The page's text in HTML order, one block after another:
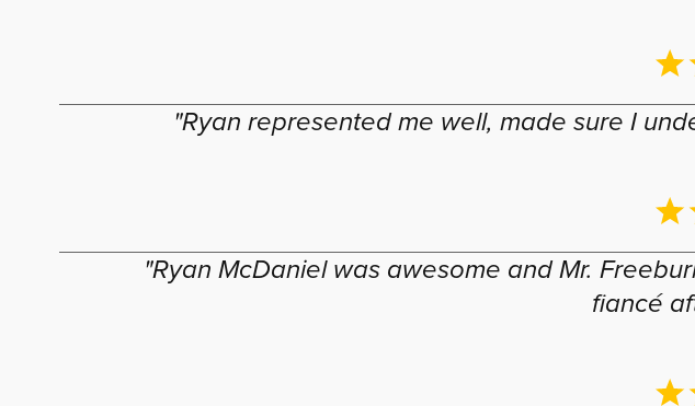
"Ryan represented me well, made sure I
"Ryan McDaniel was awesome and Mr.
fiancé